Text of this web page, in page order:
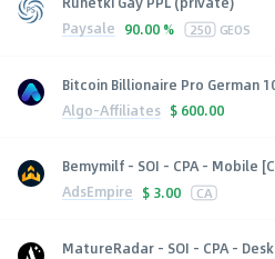
Paysale 90.00 % 250 GEOS
Bitcoin Billionaire Pro German
Algo-Affiliates $ 600.00
Bemymilf - SOI - CPA - Mobile
AdsEmpire $ 3.00 CA
MatureRadar - SOI - CPA -